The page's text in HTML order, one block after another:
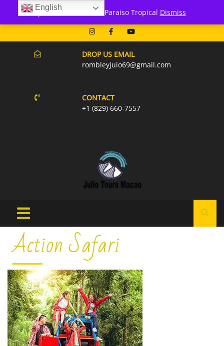
171 Punta Cana- Macao
DROP US EMAIL
rombleyjuio69@gmail.com
CONTACT
+1 (829) 660-7557
Action Safari
English
Julio Tours Macao - Paraiso Tropical Dismiss